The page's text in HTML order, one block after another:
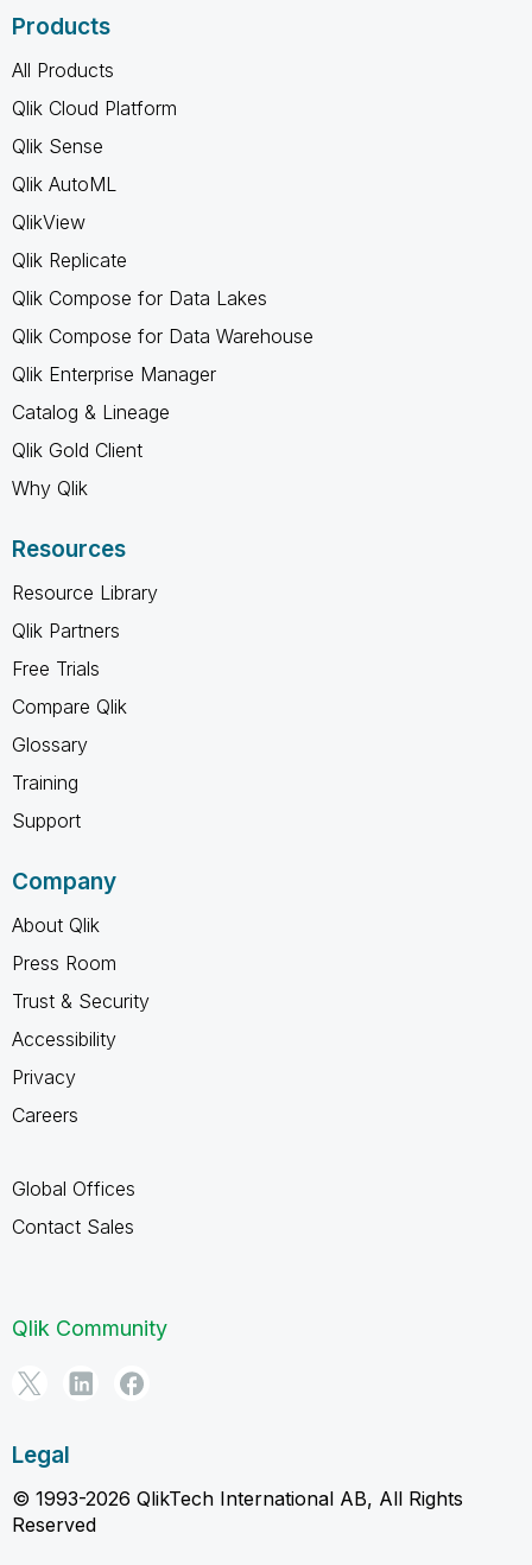
Products
All Products
Qlik Cloud Platform
Qlik Sense
Qlik AutoML
QlikView
Qlik Replicate
Qlik Compose for Data Lakes
Qlik Compose for Data Warehouse
Qlik Enterprise Manager
Catalog & Lineage
Qlik Gold Client
Why Qlik
Resources
Resource Library
Qlik Partners
Free Trials
Compare Qlik
Glossary
Training
Support
Company
About Qlik
Press Room
Trust & Security
Accessibility
Privacy
Careers
Global Offices
Contact Sales
Qlik Community
Legal
© 1993-2026 QlikTech International AB, All Rights
Reserved